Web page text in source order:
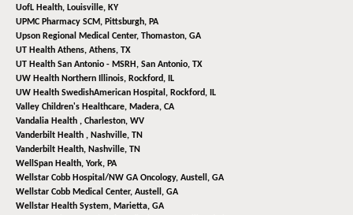
UofL Health, Louisville, KY
UPMC Pharmacy SCM, Pittsburgh, PA
Upson Regional Medical Center, Thomaston, GA
UT Health Athens, Athens, TX
UT Health San Antonio - MSRH, San Antonio, TX
UW Health Northern Illinois, Rockford, IL
UW Health SwedishAmerican Hospital, Rockford, IL
Valley Children's Healthcare, Madera, CA
Vandalia Health , Charleston, WV
Vanderbilt Health , Nashville, TN
Vanderbilt Health, Nashville, TN
WellSpan Health, York, PA
Wellstar Cobb Hospital/NW GA Oncology, Austell, GA
Wellstar Cobb Medical Center, Austell, GA
Wellstar Health System, Marietta, GA